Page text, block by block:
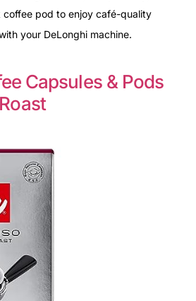
pod to enjoy café-quality
your DeLonghi machine.
Capsules & Pods